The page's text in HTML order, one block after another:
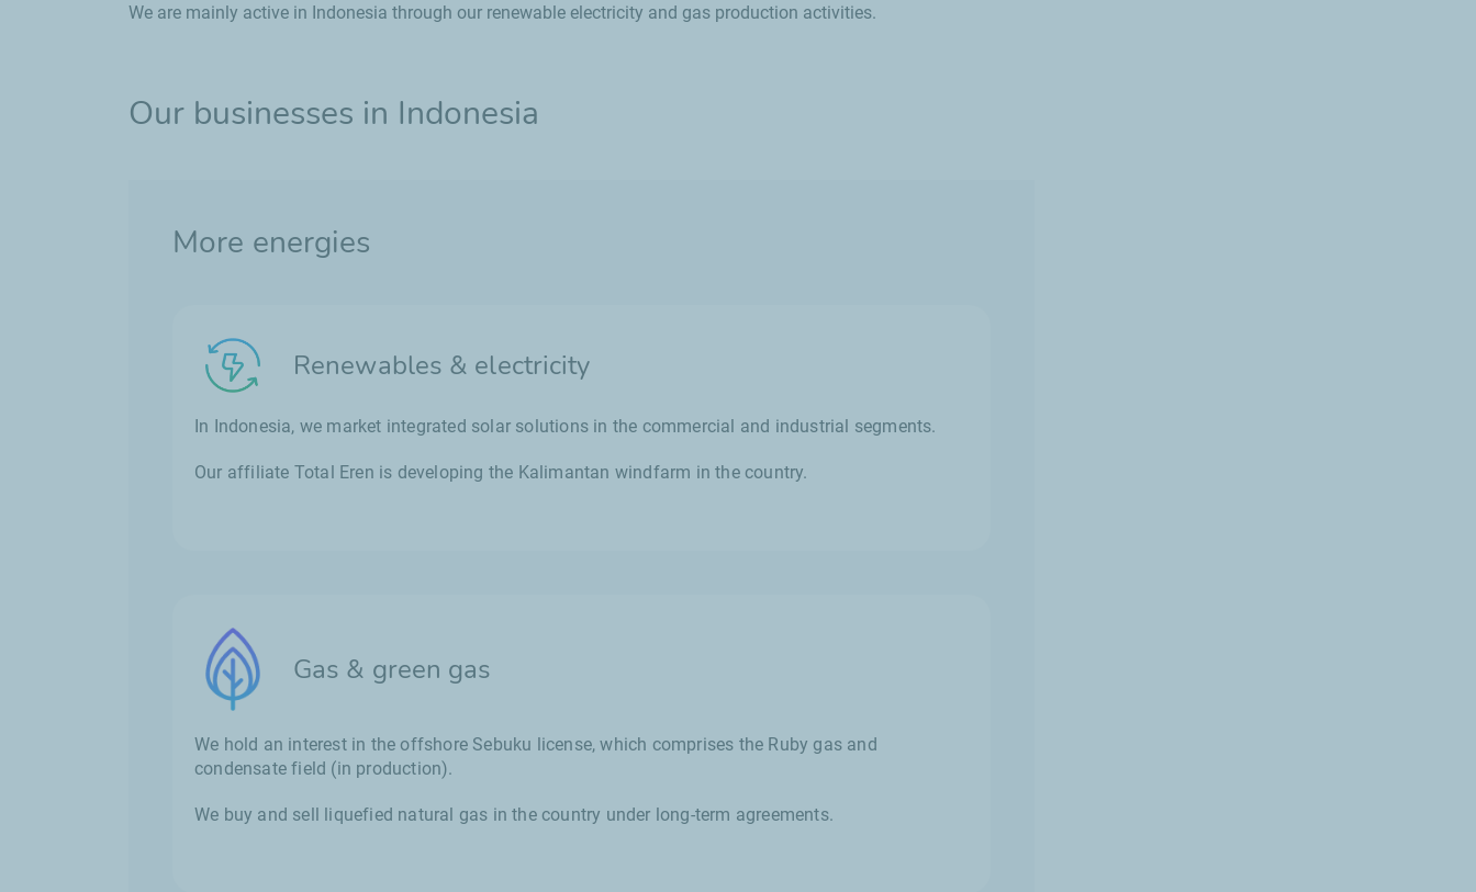
We are mainly active in Indonesia through our renewable electricity and gas production activities.
Our businesses in Indonesia
More energies
Renewables & electricity
In Indonesia, we market integrated solar solutions in the commercial and industrial segments.
Our affiliate Total Eren is developing the Kalimantan windfarm in the country.
Gas & green gas
We hold an interest in the offshore Sebuku license, which comprises the Ruby gas and
condensate field (in production).
We buy and sell liquefied natural gas in the country under long-term agreements.